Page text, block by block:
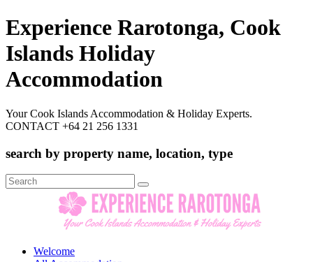
Experience Rarotonga, Cook
Islands Holiday
Accommodation
Your Cook Islands Accommodation & Holiday Experts.
CONTACT +64 21 256 1331
search by property name, location, type
Search
for:
Welcome